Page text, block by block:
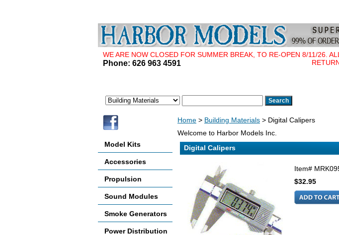
WE ARE NOW CLOSED FOR SUMMER BREAK, TO RE-OPEN 8/11/26.
Phone: 626 963 4591
Home > Building Materials > Digital Calipers
Welcome to Harbor Models Inc.
Digital Calipers
Item#
$32.95
Model Kits
Accessories
Propulsion
Sound Modules
Smoke Generators
Power Distribution